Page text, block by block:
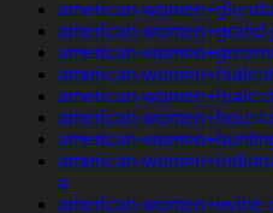
american-
american-
american-
american-
american-
american-
american-
american-
a
american-